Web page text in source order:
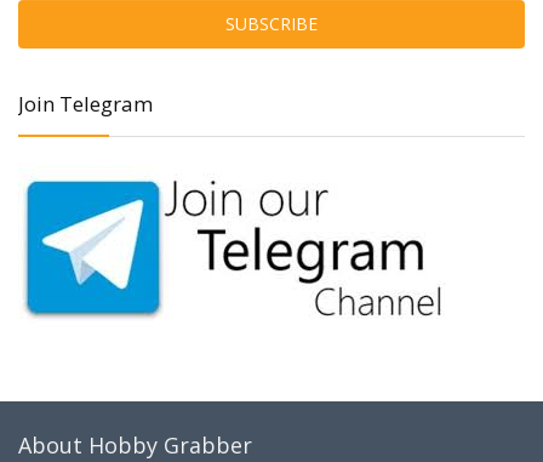
Join Telegram
About Hobby Grabber